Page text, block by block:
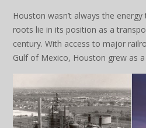
Houston wasn’t always the
roots lie in its position as a
century. With access to major
Gulf of Mexico, Houston grew as